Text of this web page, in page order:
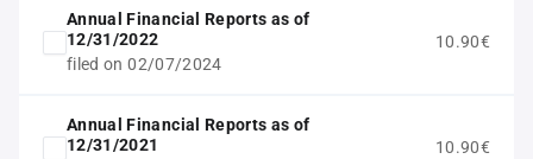
Annual Financial Reports as of
12/31/2022
filed on 02/07/2024
10.90€
Annual Financial Reports as of
12/31/2021
10.90€